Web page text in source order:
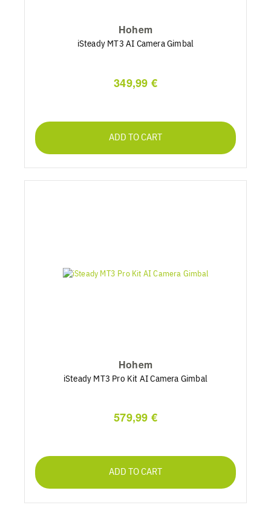
Hohem
iSteady MT3 AI Camera Gimbal
349,99 €
ADD TO CART
Hohem
iSteady MT3 Pro Kit AI Camera Gimbal
579,99 €
ADD TO CART